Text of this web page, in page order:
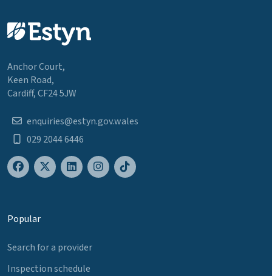
Anchor Court,
Keen Road,
Cardiff, CF24 5JW
enquiries@estyn.gov.wales
029 2044 6446
Popular
Search for a provider
Inspection schedule